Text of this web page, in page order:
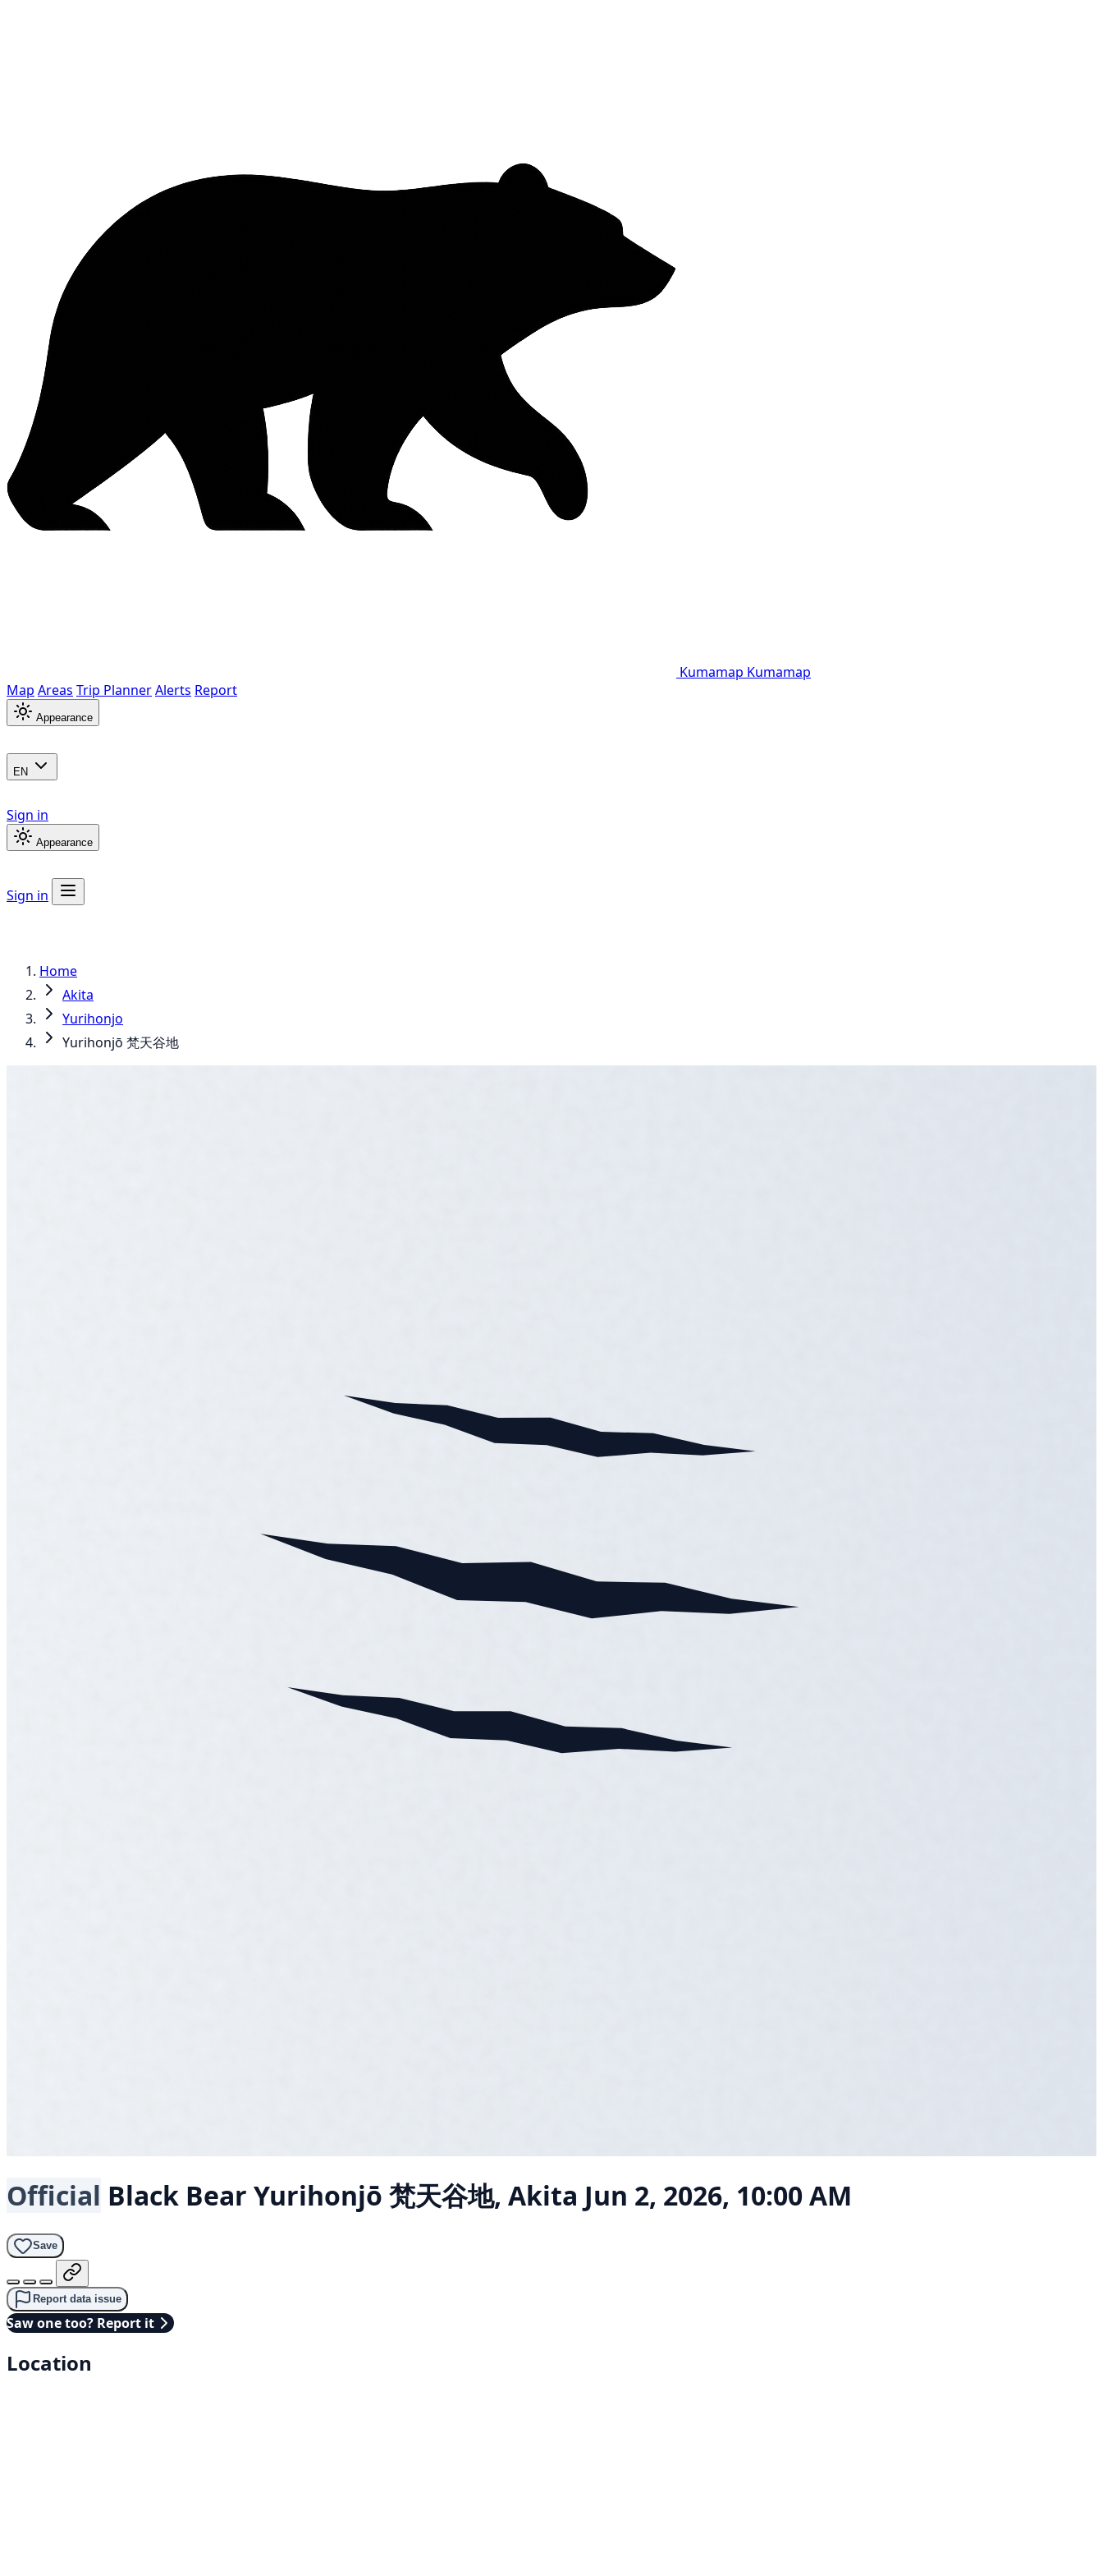
Kumamap Kumamap
Map Areas Trip PlannerAlerts Report
Appearance
EN
Sign in
Appearance
Sign in
Home
Akita
Yurihonjo
Yurihonjō 梵天谷地
Official Black Bear Yurihonjō 梵天谷地, Akita Jun 2, 2026, 10:00 AM
Save
Report data issue
Saw one too? Report it
Location